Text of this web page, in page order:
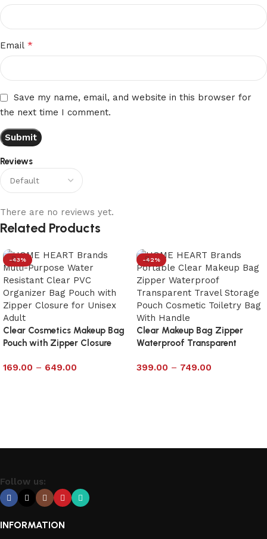
Reviews
There are no reviews yet.
Email *
Save my name, email, and website in this browser for
the next time I comment.
Related Products
-43%
Clear Cosmetics Makeup Bag
Pouch with Zipper Closure
169.00 – 649.00
-42%
Clear Makeup Bag Zipper
Waterproof Transparent
Handle – Large
399.00 – 749.00
Follow us:
INFORMATION